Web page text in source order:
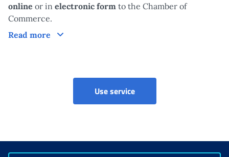
online or in electronic form to the Chamber of
Commerce.
Read more
How does it work?
Use serviceSocial security box